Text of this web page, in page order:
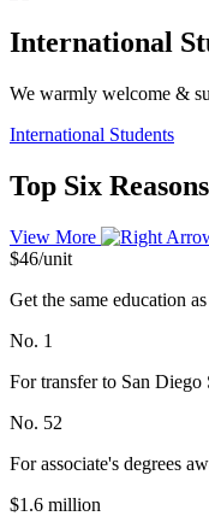
International
We warmly welcome &
International Students
Top Six
View More
$46/unit
Get the same education
No. 1
For transfer to San Diego
No. 52
For associate's degrees
$1.6 million